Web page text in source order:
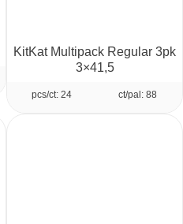
KitKat Multipack Regular 3pk
3×41,5
pcs/ct: 24 ct/pal: 88